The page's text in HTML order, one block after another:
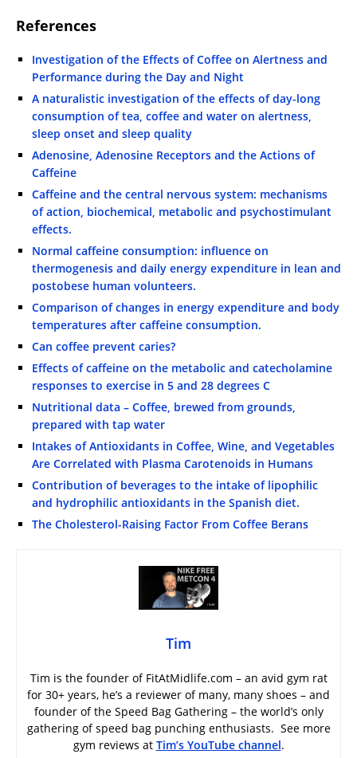
References
Investigation of the Effects of Coffee on Alertness and
Performance during the Day and Night
A naturalistic investigation of the effects of day-long
consumption of tea, coffee and water on alertness,
sleep onset and sleep quality
Adenosine, Adenosine Receptors and the Actions of
Caffeine
Caffeine and the central nervous system: mechanisms
of action, biochemical, metabolic and psychostimulant
effects.
Normal caffeine consumption: influence on
thermogenesis and daily energy expenditure in lean and
postobese human volunteers.
Comparison of changes in energy expenditure and body
temperatures after caffeine consumption.
Can coffee prevent caries?
Effects of caffeine on the metabolic and catecholamine
responses to exercise in 5 and 28 degrees C
Nutritional data – Coffee, brewed from grounds,
prepared with tap water
Intakes of Antioxidants in Coffee, Wine, and Vegetables
Are Correlated with Plasma Carotenoids in Humans
Contribution of beverages to the intake of lipophilic
and hydrophilic antioxidants in the Spanish diet.
The Cholesterol-Raising Factor From Coffee Berans
Tim
Tim is the founder of FitAtMidlife.com – an avid gym rat
for 30+ years, he’s a reviewer of many, many shoes – and
founder of the Speed Bag Gathering – the world’s only
gathering of speed bag punching enthusiasts. See more
gym reviews at Tim’s YouTube channel.